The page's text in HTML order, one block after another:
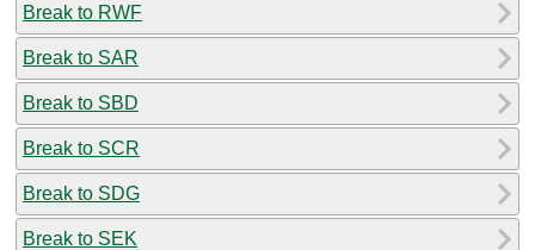
Break to RWF
Break to SAR
Break to SBD
Break to SCR
Break to SDG
Break to SEK